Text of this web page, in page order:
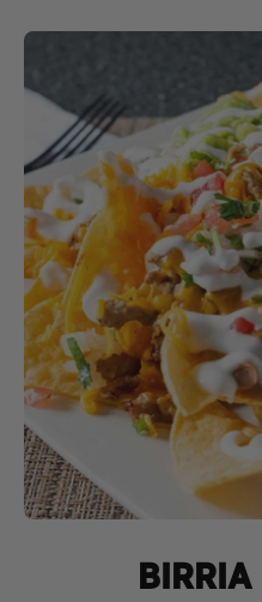
BIRRIA